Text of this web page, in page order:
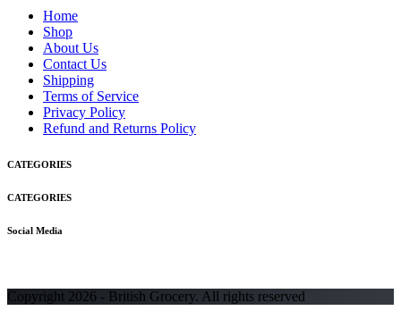
Home
Shop
About Us
Contact Us
Shipping
Terms of Service
Privacy Policy
Refund and Returns Policy
CATEGORIES
CATEGORIES
Social Media
Copyright 2026 - British Grocery. All rights reserved